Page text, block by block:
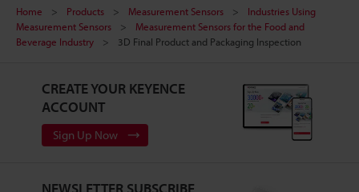
Home Products Measurement Sensors
Industries Using
Measurement Sensors
Measurement Sensors for the Food and
Beverage Industry
3D Final Product and Packaging Inspection
CREATE YOUR KEYENCE
ACCOUNT
Sign Up Now